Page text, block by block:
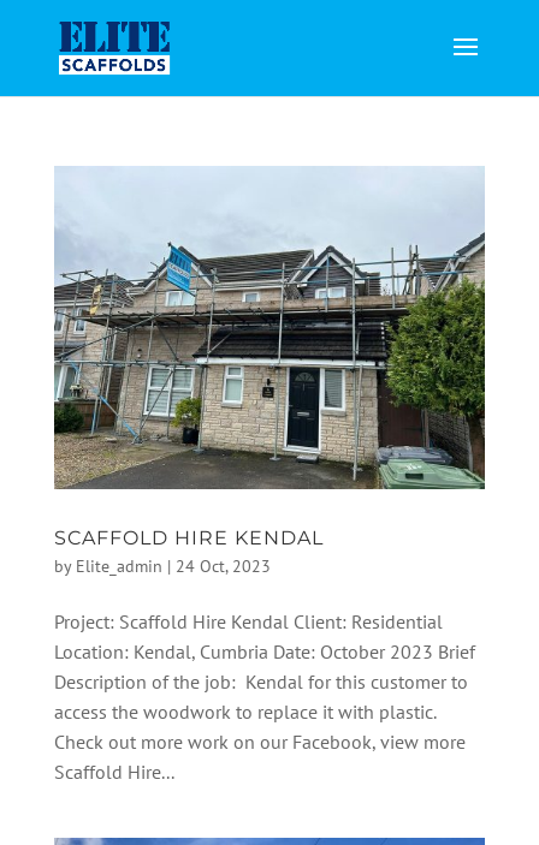
SCAFFOLD HIRE KENDAL
by Elite_admin | 24 Oct, 2023
Project: Scaffold Hire Kendal Client: Residential
Location: Kendal, Cumbria Date: October 2023 Brief
Description of the job: Kendal for this customer to
access the woodwork to replace it with plastic.
Check out more work on our Facebook, view more
Scaffold Hire...